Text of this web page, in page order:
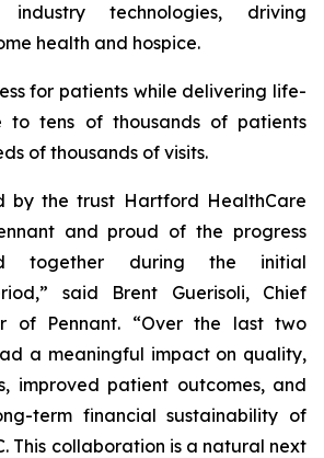
industry technologies, driving
health and hospice.
for patients while delivering life-
to tens of thousands of patients
of thousands of visits.
by the trust Hartford HealthCare
and proud of the progress
together during the initial
said Brent Guerisoli, Chief
of Pennant. “Over the last two
a meaningful impact on quality,
improved patient outcomes, and
term financial sustainability of
This collaboration is a natural next